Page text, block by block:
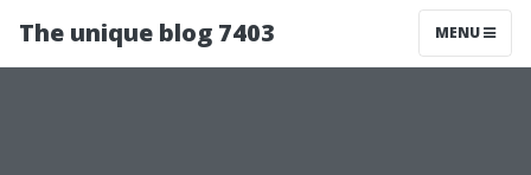
The unique blog 7403 MENU